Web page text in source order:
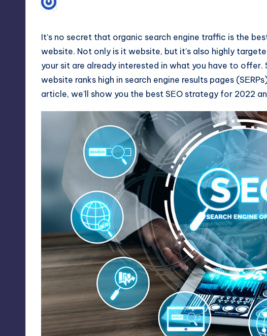
Posted
by
It’s no secret that organic search engine traffic is the
website. Not only is it website, but it’s also highly
your sit are already interested in what you have to offer.
website ranks high in search engine results pages (SЕRPs
article, we’ll show you the best SЕO strategy for 2022